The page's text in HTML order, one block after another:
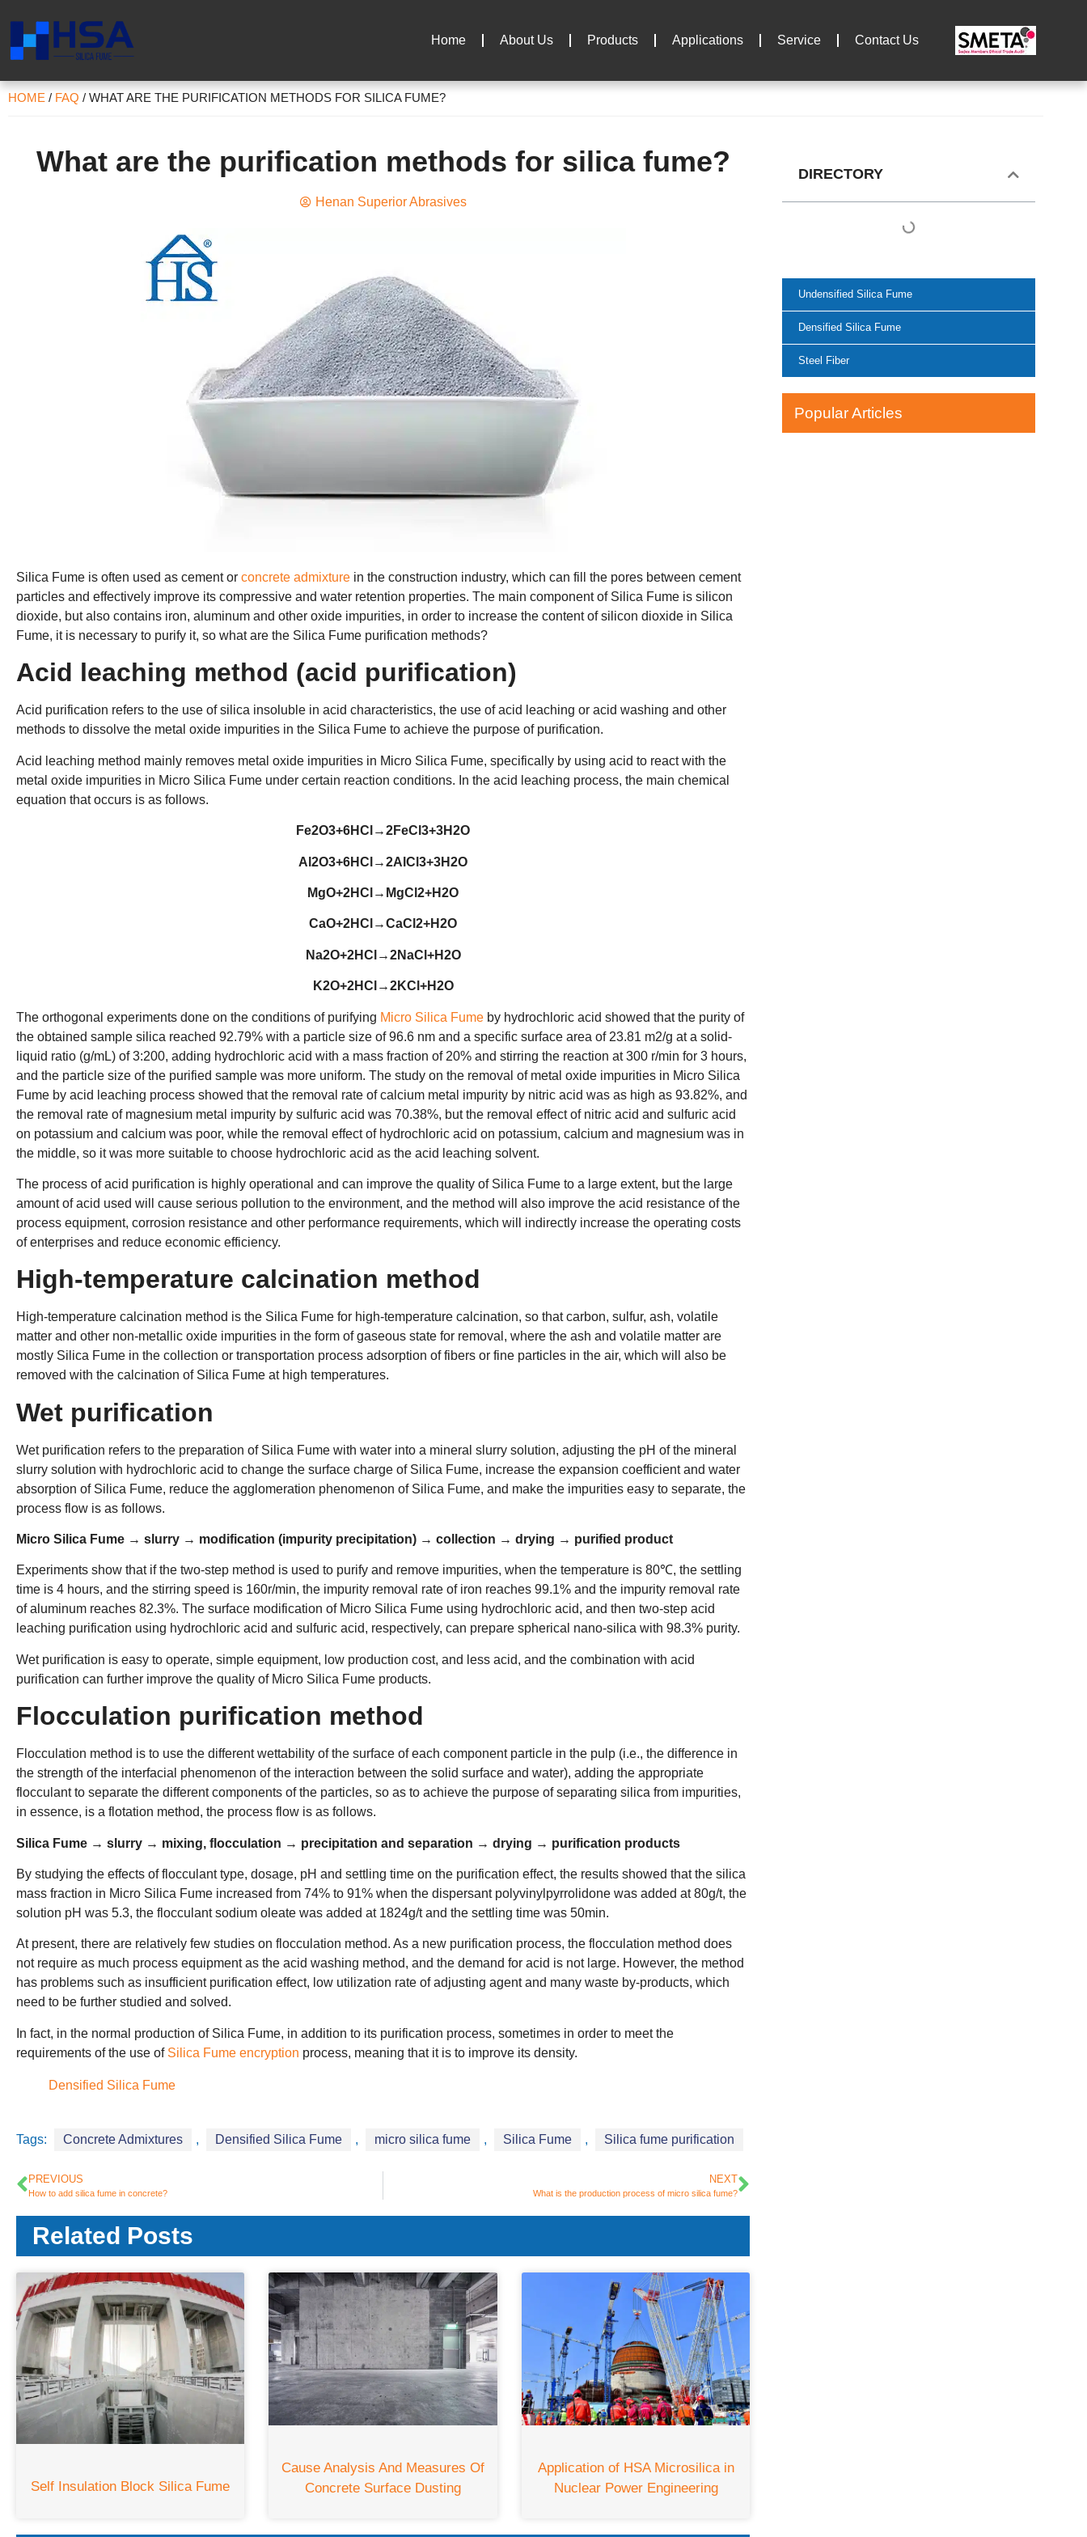
Home About Us Products Applications Service Contact Us
HOME / FAQ / WHAT ARE THE PURIFICATION METHODS FOR SILICA FUME?
What are the purification methods for silica fume?
Henan Superior Abrasives
Silica Fume is often used as cement or concrete admixture in the construction industry, which can fill the pores between cement
particles and effectively improve its compressive and water retention properties. The main component of Silica Fume is silicon
dioxide, but also contains iron, aluminum and other oxide impurities, in order to increase the content of silicon dioxide in Silica
Fume, it is necessary to purify it, so what are the Silica Fume purification methods?
Acid leaching method (acid purification)
Acid purification refers to the use of silica insoluble in acid characteristics, the use of acid leaching or acid washing and other
methods to dissolve the metal oxide impurities in the Silica Fume to achieve the purpose of purification.
Acid leaching method mainly removes metal oxide impurities in Micro Silica Fume, specifically by using acid to react with the
metal oxide impurities in Micro Silica Fume under certain reaction conditions. In the acid leaching process, the main chemical
equation that occurs is as follows.
Fe2O3+6HCl→2FeCl3+3H2O
Al2O3+6HCl→2AlCl3+3H2O
MgO+2HCl→MgCl2+H2O
CaO+2HCl→CaCl2+H2O
Na2O+2HCl→2NaCl+H2O
K2O+2HCl→2KCl+H2O
The orthogonal experiments done on the conditions of purifying Micro Silica Fume by hydrochloric acid showed that the purity of
the obtained sample silica reached 92.79% with a particle size of 96.6 nm and a specific surface area of 23.81 m2/g at a solid-
liquid ratio (g/mL) of 3:200, adding hydrochloric acid with a mass fraction of 20% and stirring the reaction at 300 r/min for 3 hours,
and the particle size of the purified sample was more uniform. The study on the removal of metal oxide impurities in Micro Silica
Fume by acid leaching process showed that the removal rate of calcium metal impurity by nitric acid was as high as 93.82%, and
the removal rate of magnesium metal impurity by sulfuric acid was 70.38%, but the removal effect of nitric acid and sulfuric acid
on potassium and calcium was poor, while the removal effect of hydrochloric acid on potassium, calcium and magnesium was in
the middle, so it was more suitable to choose hydrochloric acid as the acid leaching solvent.
The process of acid purification is highly operational and can improve the quality of Silica Fume to a large extent, but the large
amount of acid used will cause serious pollution to the environment, and the method will also improve the acid resistance of the
process equipment, corrosion resistance and other performance requirements, which will indirectly increase the operating costs
of enterprises and reduce economic efficiency.
High-temperature calcination method
High-temperature calcination method is the Silica Fume for high-temperature calcination, so that carbon, sulfur, ash, volatile
matter and other non-metallic oxide impurities in the form of gaseous state for removal, where the ash and volatile matter are
mostly Silica Fume in the collection or transportation process adsorption of fibers or fine particles in the air, which will also be
removed with the calcination of Silica Fume at high temperatures.
Wet purification
Wet purification refers to the preparation of Silica Fume with water into a mineral slurry solution, adjusting the pH of the mineral
slurry solution with hydrochloric acid to change the surface charge of Silica Fume, increase the expansion coefficient and water
absorption of Silica Fume, reduce the agglomeration phenomenon of Silica Fume, and make the impurities easy to separate, the
process flow is as follows.
Micro Silica Fume → slurry → modification (impurity precipitation) → collection → drying → purified product
Experiments show that if the two-step method is used to purify and remove impurities, when the temperature is 80℃, the settling
time is 4 hours, and the stirring speed is 160r/min, the impurity removal rate of iron reaches 99.1% and the impurity removal rate
of aluminum reaches 82.3%. The surface modification of Micro Silica Fume using hydrochloric acid, and then two-step acid
leaching purification using hydrochloric acid and sulfuric acid, respectively, can prepare spherical nano-silica with 98.3% purity.
Wet purification is easy to operate, simple equipment, low production cost, and less acid, and the combination with acid
purification can further improve the quality of Micro Silica Fume products.
Flocculation purification method
Flocculation method is to use the different wettability of the surface of each component particle in the pulp (i.e., the difference in
the strength of the interfacial phenomenon of the interaction between the solid surface and water), adding the appropriate
flocculant to separate the different components of the particles, so as to achieve the purpose of separating silica from impurities,
in essence, is a flotation method, the process flow is as follows.
Silica Fume → slurry → mixing, flocculation → precipitation and separation → drying → purification products
By studying the effects of flocculant type, dosage, pH and settling time on the purification effect, the results showed that the silica
mass fraction in Micro Silica Fume increased from 74% to 91% when the dispersant polyvinylpyrrolidone was added at 80g/t, the
solution pH was 5.3, the flocculant sodium oleate was added at 1824g/t and the settling time was 50min.
At present, there are relatively few studies on flocculation method. As a new purification process, the flocculation method does
not require as much process equipment as the acid washing method, and the demand for acid is not large. However, the method
has problems such as insufficient purification effect, low utilization rate of adjusting agent and many waste by-products, which
need to be further studied and solved.
In fact, in the normal production of Silica Fume, in addition to its purification process, sometimes in order to meet the
requirements of the use of Silica Fume encryption process, meaning that it is to improve its density.
Densified Silica Fume
Tags: Concrete Admixtures , Densified Silica Fume , micro silica fume , Silica Fume , Silica fume purification
PREVIOUS
How to add silica fume in concrete?
NEXT
What is the production process of micro silica fume?
Related Posts
Self Insulation Block Silica Fume
Cause Analysis And Measures Of
Concrete Surface Dusting
Application of HSA Microsilica in
Nuclear Power Engineering
DIRECTORY
Undensified Silica Fume
Densified Silica Fume
Steel Fiber
Popular Articles